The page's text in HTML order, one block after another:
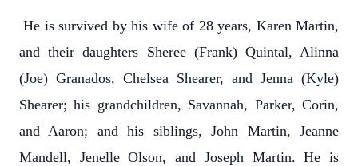
He is survived by his wife of 28 years, Karen Martin,
and their daughters Sheree (Frank) Quintal, Alinna
(Joe) Granados, Chelsea Shearer, and Jenna (Kyle)
Shearer; his grandchildren, Savannah, Parker, Corin,
and Aaron; and his siblings, John Martin, Jeanne
Mandell, Jenelle Olson, and Joseph Martin. He is